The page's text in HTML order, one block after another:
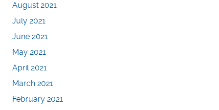
August 2021
July 2021
June 2021
May 2021
April 2021
March 2021
February 2021